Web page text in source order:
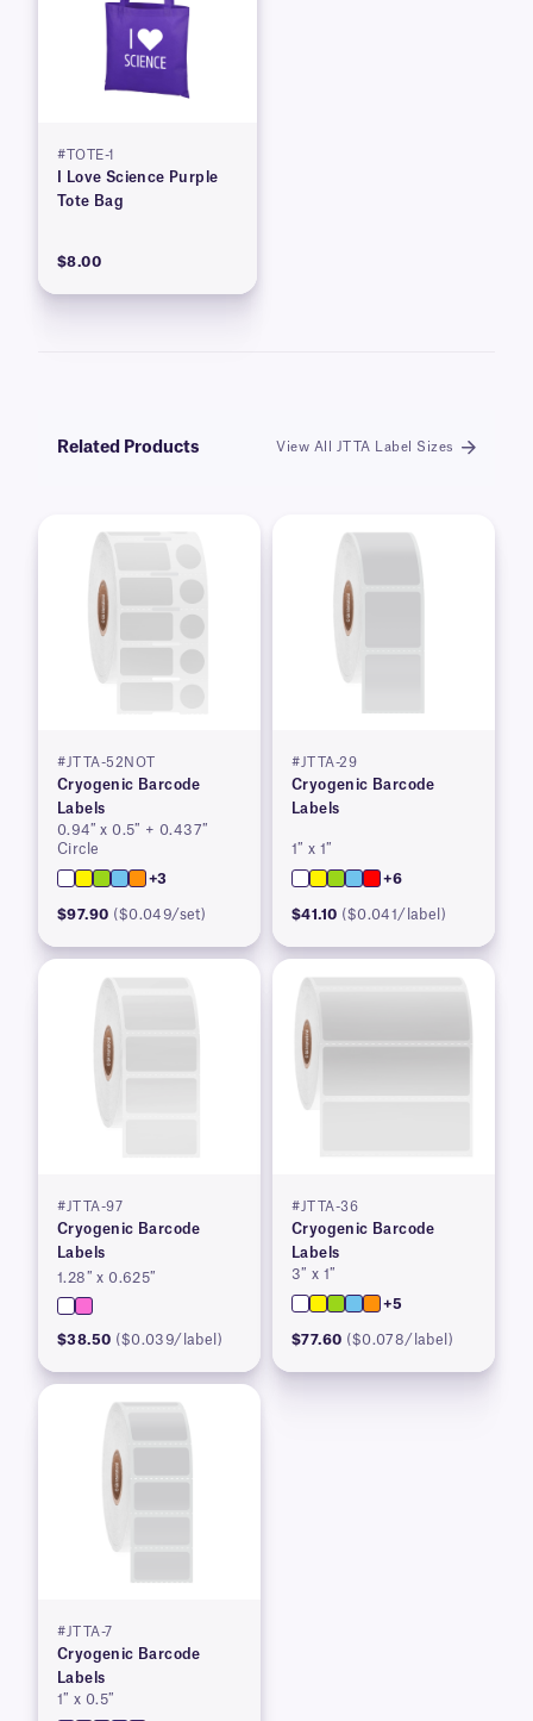
#TOTE-1
I Love Science Purple
Tote Bag
$8.00
Related Products View All JTTA Label Sizes
#JTTA-52NOT
Cryogenic Barcode
Labels
0.94″ x 0.5″ + 0.437″
Circle
+3
$97.90 ($0.049/set)
#JTTA-29
Cryogenic Barcode
Labels
1″ x 1″
+6
$41.10 ($0.041/label)
#JTTA-97
Cryogenic Barcode
Labels
1.28″ x 0.625″
$38.50 ($0.039/label)
#JTTA-36
Cryogenic Barcode
Labels
3″ x 1″
+5
$77.60 ($0.078/label)
#JTTA-7
Cryogenic Barcode
Labels
1″ x 0.5″